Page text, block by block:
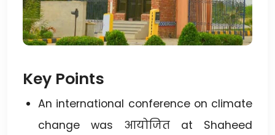
Key Points
An international conference on climate
change was आयोजित at Shaheed